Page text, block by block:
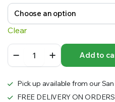
Clear
Curve
Pop
Up
Add to
Pick up available from our
FREE DELIVERY ON